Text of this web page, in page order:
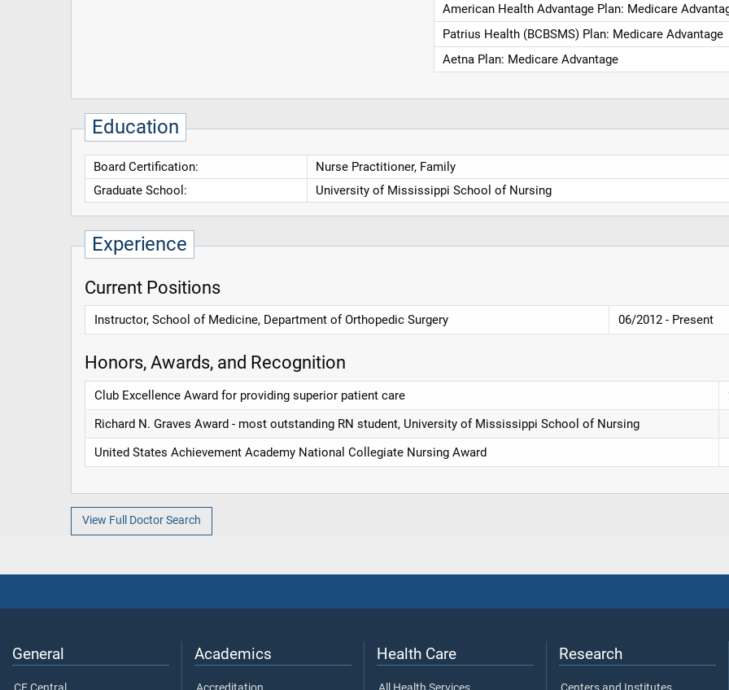
American Health Advantage Plan: Medicare
Patrius Health (BCBSMS) Plan: Medicare Advantage
Aetna Plan: Medicare Advantage
Education
Board Certification:
Nurse Practitioner, Family
Graduate School:
University of Mississippi School of Nursing
Experience
Current Positions
Instructor, School of Medicine, Department of Orthopedic Surgery 06/2012 - Present
Honors, Awards, and Recognition
Club Excellence Award for providing superior patient care
Richard N. Graves Award - most outstanding RN student, University of Mississippi School of Nursing
United States Achievement Academy National Collegiate Nursing Award
View Full Doctor Search
General Academics Health Care Research